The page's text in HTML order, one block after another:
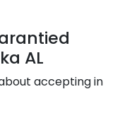
AL
accepting in